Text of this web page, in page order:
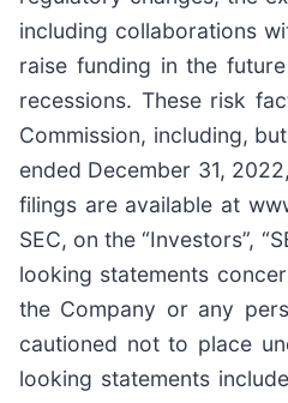
including collaborations
raise funding in the
recessions. These risk
Commission, including,
ended December 31,
filings are available at
SEC, on the “Investors”,
looking statements
the Company or any
cautioned not to place
looking statements